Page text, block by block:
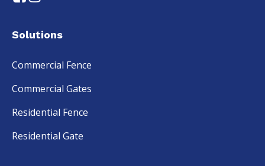
Solutions
Commercial Fence
Commercial Gates
Residential Fence
Residential Gate